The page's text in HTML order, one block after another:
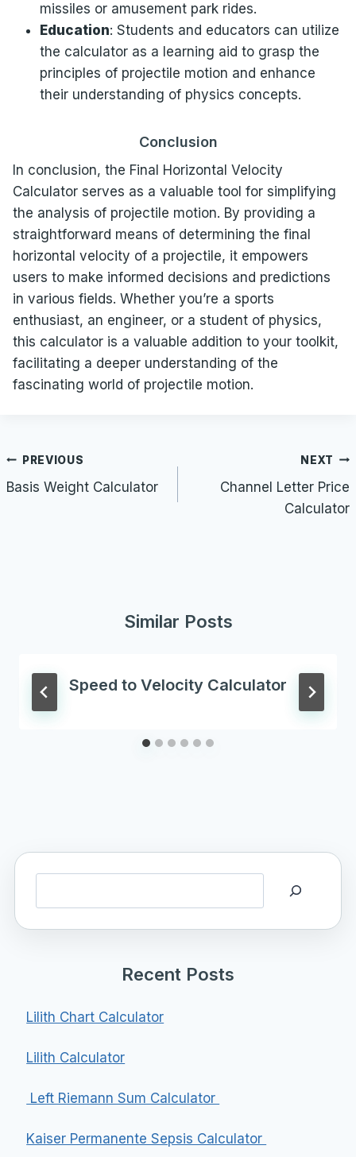
missiles or amusement park rides.
Education: Students and educators can utilize
the calculator as a learning aid to grasp the
principles of projectile motion and enhance
their understanding of physics concepts.
Conclusion
In conclusion, the Final Horizontal Velocity
Calculator serves as a valuable tool for simplifying
the analysis of projectile motion. By providing a
straightforward means of determining the final
horizontal velocity of a projectile, it empowers
users to make informed decisions and predictions
in various fields. Whether you’re a sports
enthusiast, an engineer, or a student of physics,
this calculator is a valuable addition to your toolkit,
facilitating a deeper understanding of the
fascinating world of projectile motion.
Post
navigation
PREVIOUS
Basis Weight Calculator
NEXT
Channel Letter Price
Calculator
Similar Posts
Speed to Velocity Calculator
Recent Posts
Lilith Chart Calculator
Lilith Calculator
Left Riemann Sum Calculator
Kaiser Permanente Sepsis Calculator